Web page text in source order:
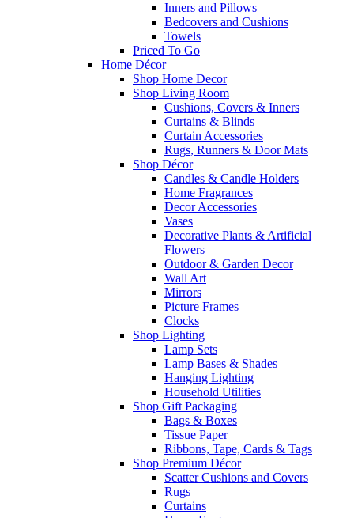
Inners and Pillows
Bedcovers and Cushions
Towels
Priced To Go
Home Décor
Shop Home Decor
Shop Living Room
Cushions, Covers & Inners
Curtains & Blinds
Curtain Accessories
Rugs, Runners & Door Mats
Shop Décor
Candles & Candle Holders
Home Fragrances
Decor Accessories
Vases
Decorative Plants & Artificial
Flowers
Outdoor & Garden Decor
Wall Art
Mirrors
Picture Frames
Clocks
Shop Lighting
Lamp Sets
Lamp Bases & Shades
Hanging Lighting
Household Utilities
Shop Gift Packaging
Bags & Boxes
Tissue Paper
Ribbons, Tape, Cards & Tags
Shop Premium Décor
Scatter Cushions and Covers
Rugs
Curtains